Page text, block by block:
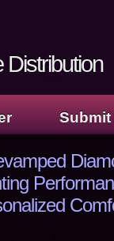
Submit